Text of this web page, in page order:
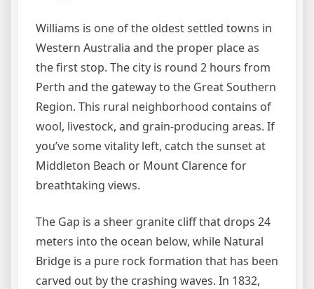
Williams is one of the oldest settled towns in
Western Australia and the proper place as
the first stop. The city is round 2 hours from
Perth and the gateway to the Great Southern
Region. This rural neighborhood contains of
wool, livestock, and grain-producing areas. If
you’ve some vitality left, catch the sunset at
Middleton Beach or Mount Clarence for
breathtaking views.
The Gap is a sheer granite cliff that drops 24
meters into the ocean below, while Natural
Bridge is a pure rock formation that has been
carved out by the crashing waves. In 1832,